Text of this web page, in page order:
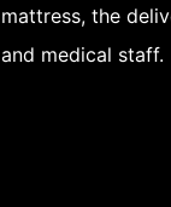
mattress, the
and medical staff.